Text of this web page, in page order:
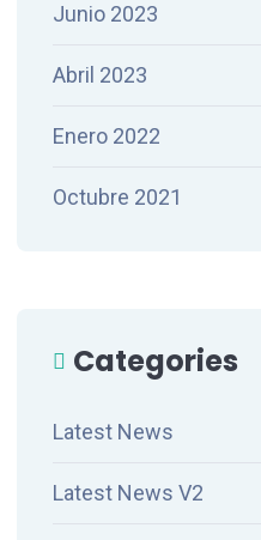
Junio 2023
Abril 2023
Enero 2022
Octubre 2021
Categories
Latest News
Latest News V2